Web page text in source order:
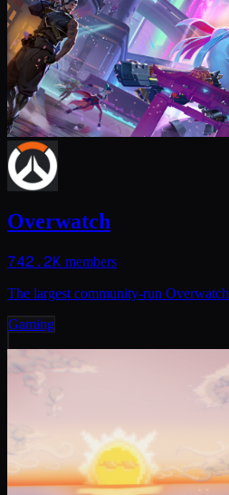
Overwatch
742.2K members
The largest community-run
Gaming